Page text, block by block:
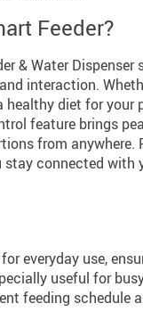
Feeder?
& Water
interaction.
diet for your
feature brings
from anywhere.
connected with
everyday use,
useful for
feeding schedule